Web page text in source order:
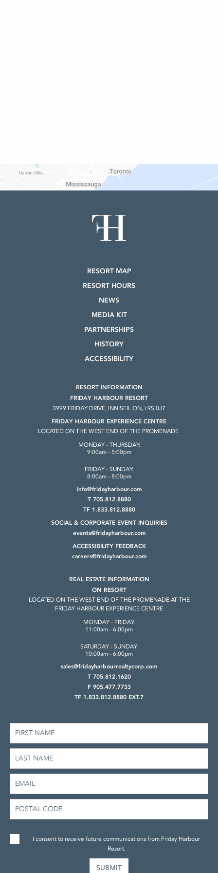
RESORT MAP
RESORT HOURS
NEWS
MEDIA KIT
PARTNERSHIPS
HISTORY
ACCESSIBILITY
RESORT INFORMATION
FRIDAY HARBOUR RESORT
3999 FRIDAY DRIVE, INNISFIL ON, L9S 0J7
FRIDAY HARBOUR EXPERIENCE CENTRE
LOCATED ON THE WEST END OF THE PROMENADE
MONDAY - THURSDAY:
9:00am - 5:00pm
FRIDAY - SUNDAY:
8:00am - 8:00pm
info@fridayharbour.com
T 705.812.8880
TF 1.833.812.8880
SOCIAL & CORPORATE EVENT INQUIRIES
events@fridayharbour.com
ACCESSIBILITY FEEDBACK
careers@fridayharbour.com
REAL ESTATE INFORMATION
ON RESORT
LOCATED ON THE WEST END OF THE PROMENADE AT THE
FRIDAY HARBOUR EXPERIENCE CENTRE
MONDAY - FRIDAY:
11:00am - 6:00pm
SATURDAY - SUNDAY:
10:00am - 6:00pm
sales@fridayharbourrealtycorp.com
T 705.812.1620
F 905.477.7733
TF 1.833.812.8880 EXT.7
I consent to receive future communications from Friday Harbour
Resort.